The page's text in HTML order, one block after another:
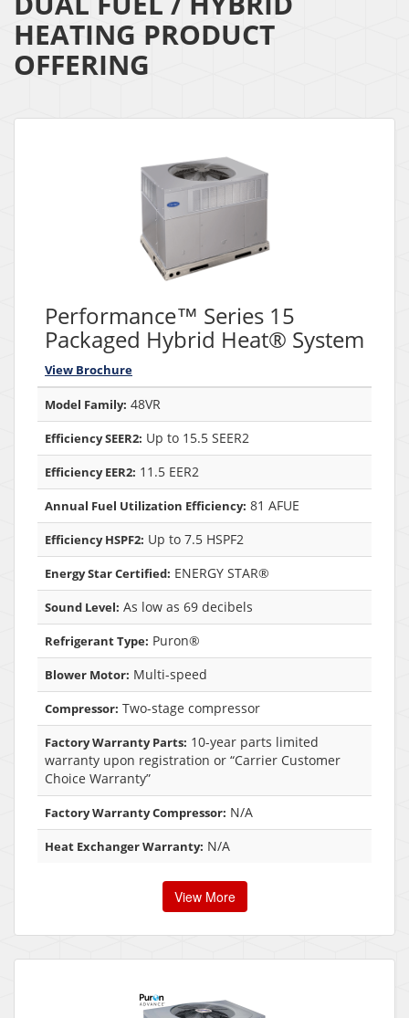
HEATING PRODUCT
OFFERING
Performance™ Series 15
Packaged Hybrid Heat® System
View Brochure
Model Family: 48VR
Efficiency SEER2: Up to 15.5 SEER2
Efficiency EER2: 11.5 EER2
Annual Fuel Utilization Efficiency: 81 AFUE
Efficiency HSPF2: Up to 7.5 HSPF2
Energy Star Certified: ENERGY STAR®
Sound Level: As low as 69 decibels
Refrigerant Type: Puron®
Blower Motor: Multi-speed
Compressor: Two-stage compressor
Factory Warranty Parts: 10-year parts limited
warranty upon registration or “Carrier Customer
Choice Warranty”
Factory Warranty Compressor: N/A
Heat Exchanger Warranty: N/A
View More